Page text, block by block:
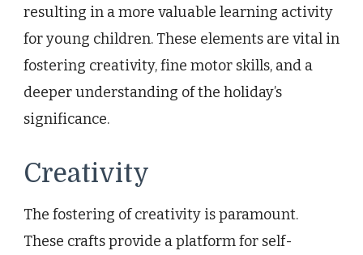
resulting in a more valuable learning activity
for young children. These elements are vital in
fostering creativity, fine motor skills, and a
deeper understanding of the holiday’s
significance.
Creativity
The fostering of creativity is paramount.
These crafts provide a platform for self-